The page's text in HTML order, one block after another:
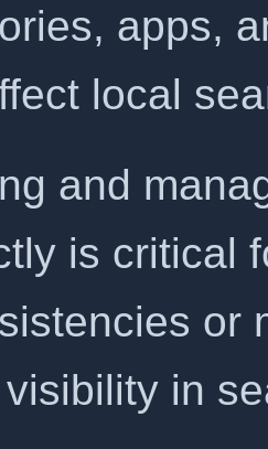
apps,
local
and
is critical
or
in